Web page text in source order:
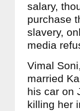
salary,
purchase
slavery,
media
Vimal
married
his car on
killing her